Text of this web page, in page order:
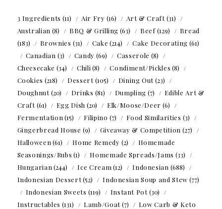
3 Ingredients (11) Air Fry (16) Art & Craft(31)
Australian (8) BBQ & Grilling (63) Beef(129)
Bread
(183)
Brownies (31) Cake (214) Cake Decorating (61)
Canadian (3) Candy (69) Casserole (8)
Cheesecake (34) Chili (8) Condiment/Pickles (8)
Cookies (218) Dessert(105) Dining Out(23)
Doughnut(20) Drinks (81) Dumpling (7)
Edible Art &
Craft(61) Egg Dish (20) Elk/Moose/Deer (6)
Fermentation (15) Filipino (7) Food Similarities (3)
Gingerbread House (9) Giveaway & Competition (27)
Halloween (61) Home Remedy (2)
Homemade
Seasonings/Rubs (1) Homemade Spreads/Jams (33)
Hungarian (244) Ice Cream (12) Indonesian (688)
Indonesian Dessert(52) Indonesian Soup and Stew (77)
Indonesian Sweets (119) Instant Pot(30)
Instructables (131) Lamb/Goat(7)
Low Carb & Keto